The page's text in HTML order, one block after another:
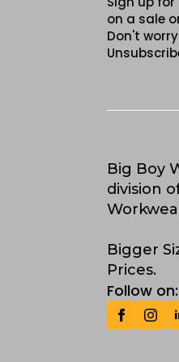
on a sale
Don't
Big Boy
division
Bigger
Prices.
Follow on: